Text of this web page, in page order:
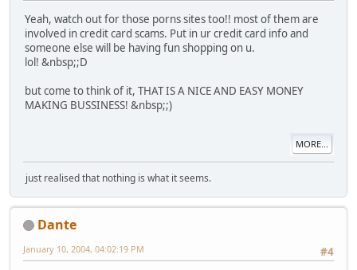
Yeah, watch out for those porns sites too!! most of them are
involved in credit card scams. Put in ur credit card info and
someone else will be having fun shopping on u.
lol! &nbsp;;D
but come to think of it, THAT IS A NICE AND EASY MONEY
MAKING BUSSINESS! &nbsp;;)
MORE...
just realised that nothing is what it seems.
Dante
#4
January 10, 2004, 04:02:19 PM